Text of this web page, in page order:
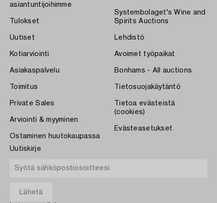
asiantuntijoihimme
Tulokset
Uutiset
Kotiarviointi
Asiakaspalvelu
Toimitus
Private Sales
Arviointi & myyminen
Ostaminen huutokaupassa
Systembolaget's Wine and
Spirits Auctions
Lehdistö
Avoimet työpaikat
Bonhams - All auctions
Tietosuojakäytäntö
Tietoa evästeistä
(cookies)
Evästeasetukset
Uutiskirje